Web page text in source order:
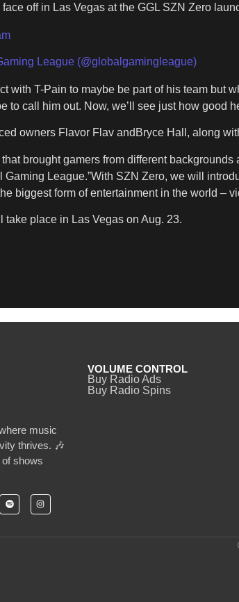
off in Las Vegas at the GGL SZN Zero
League (@globalgamingleague)
with T-Pain to maybe be part of his team
to call him out. Now, we’ll see just how good
owners Flavor Flav andBryce Hall, along
brought gamers from different
Gaming League.”With SZN Zero, we will
biggest form of entertainment in the world –
place in Las Vegas on Aug. 23.
music
thrives. 🎶
shows
VOLUME CONTROL
Buy Radio Ads
Buy Radio Spins